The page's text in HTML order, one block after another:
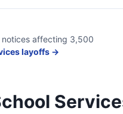
notices affecting 3,500
layoffs →